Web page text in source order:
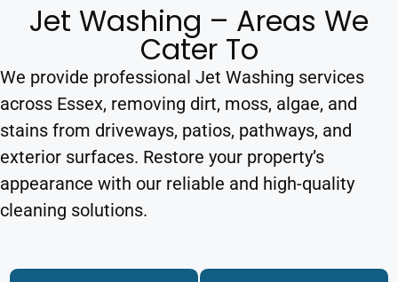
Jet Washing – Areas We
Cater To
We provide professional Jet Washing services
across Essex, removing dirt, moss, algae, and
stains from driveways, patios, pathways, and
exterior surfaces. Restore your property’s
appearance with our reliable and high-quality
cleaning solutions.